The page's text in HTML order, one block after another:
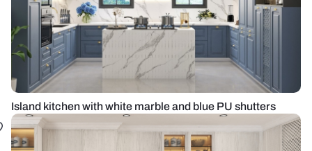
Island kitchen with white marble and blue PU shutters